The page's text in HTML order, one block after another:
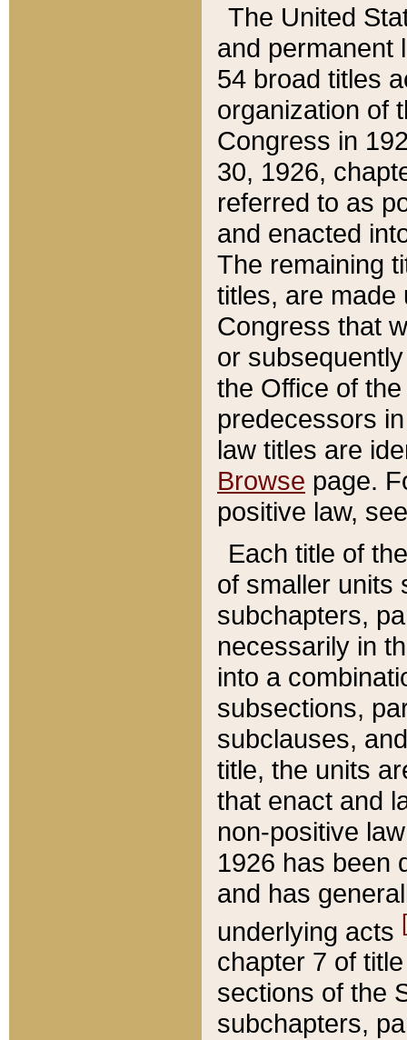
The United
and permanent
54 broad titles
organization of
Congress in
30, 1926,
referred to as
and enacted
The remaining
titles, are made
Congress that
or
the Office of
predecessors
law titles are
Browse page.
positive law,
Each title of
of smaller units
subchapters,
necessarily in
into a
subsections,
subclauses,
title, the units
that enact and
non-positive
1926 has been
and has
underlying acts
chapter 7 of
sections of the
subchapters,